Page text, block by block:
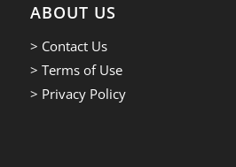
ABOUT US
> Contact Us
> Terms of Use
> Privacy Policy